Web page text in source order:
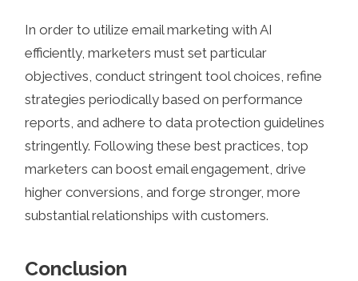
In order to utilize email marketing with AI
efficiently, marketers must set particular
objectives, conduct stringent tool choices, refine
strategies periodically based on performance
reports, and adhere to data protection guidelines
stringently. Following these best practices, top
marketers can boost email engagement, drive
higher conversions, and forge stronger, more
substantial relationships with customers.
Conclusion